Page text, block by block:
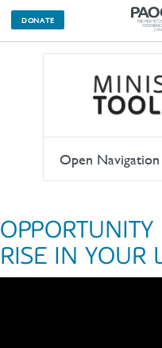
DONATE
Open Navigation
RISE IN YOUR